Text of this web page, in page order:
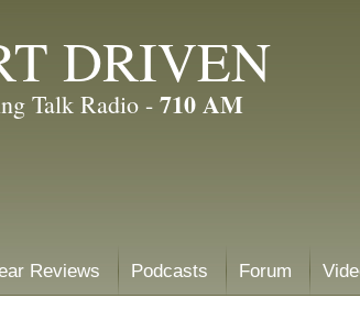
DRIVEN
Talk Radio - 710 AM
Reviews Podcasts Forum